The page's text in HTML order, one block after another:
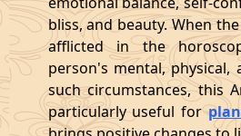
bliss, and beauty. When
afflicted in the
person's mental, physical,
such circumstances, this
particularly useful for